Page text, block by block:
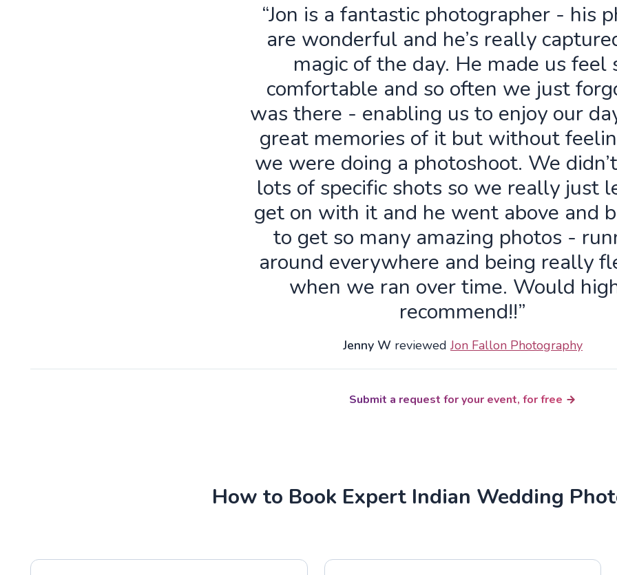
“Jon is a fantastic photographer - his
are wonderful and he’s really
magic of the day. He made us feel
comfortable and so often we just
was there - enabling us to enjoy our
great memories of it but without
we were doing a photoshoot. We
lots of specific shots so we really just
get on with it and he went above and
to get so many amazing photos -
around everywhere and being really
when we ran over time. Would
recommend!!”
Jenny W reviewedJon Fallon Photography
Submit a request for your event, for free
How to Book Expert Indian Wedding